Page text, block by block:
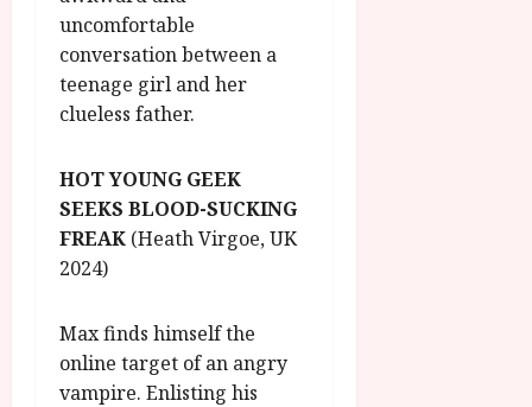
uncomfortable
conversation between a
teenage girl and her
clueless father.
HOT YOUNG GEEK
SEEKS BLOOD-SUCKING
FREAK (Heath Virgoe, UK
2024)
Max finds himself the
online target of an angry
vampire. Enlisting his